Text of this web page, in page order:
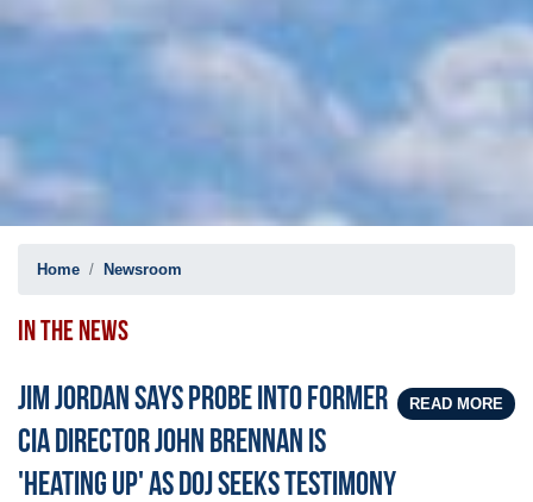
Home Newsroom
IN THE NEWS
Jim Jordan says probe into former
CIA Director John Brennan is
'heating up' as DOJ seeks testimony
READ MORE